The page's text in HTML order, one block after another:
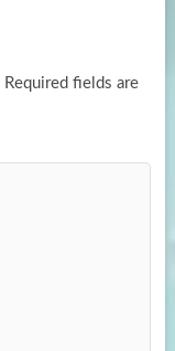
Required fields are